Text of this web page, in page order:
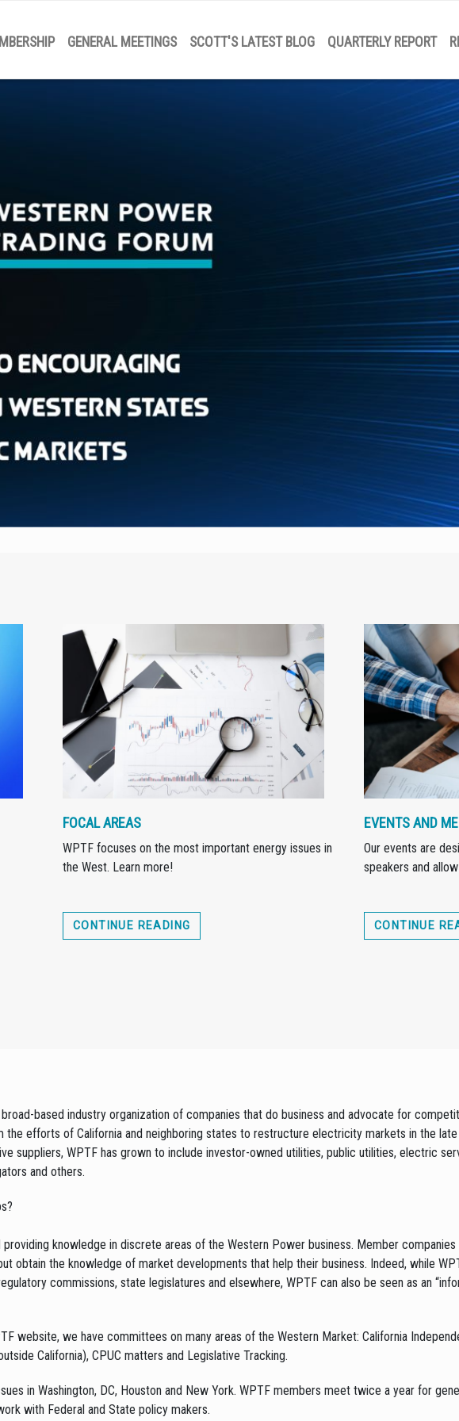
GENERAL MEETINGS SCOTT'S LATEST BLOG QUARTERLY REPORT
FOCAL AREAS
WPTF focuses on the most important energy issues in
the West. Learn more!
CONTINUE READING
EVENTS AND
Our events are
speakers and
CONTINUE
based industry organization of companies that do business and advocate for
the efforts of California and neighboring states to restructure electricity markets in the
suppliers, WPTF has grown to include investor-owned utilities, public utilities, electric
and others.
knowledge in discrete areas of the Western Power business. Member
obtain the knowledge of market developments that help their business. Indeed, while
commissions, state legislatures and elsewhere, WPTF can also be seen as an
website, we have committees on many areas of the Western Market: California
California), CPUC matters and Legislative Tracking.
in Washington, DC, Houston and New York. WPTF members meet twice a year for
with Federal and State policy makers.